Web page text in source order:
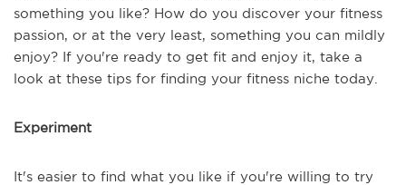
something you like? How do you discover your fitness
passion, or at the very least, something you can mildly
enjoy? If you're ready to get fit and enjoy it, take a
look at these tips for finding your fitness niche today.
Experiment
It's easier to find what you like if you're willing to try